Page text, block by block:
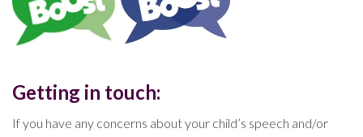
Getting in touch:
If you have any concerns about your child’s speech and/or